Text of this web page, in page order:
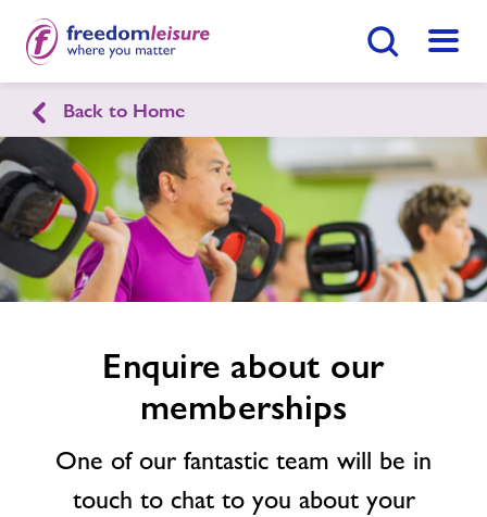
Menu
Ringwood Health & Leisure
Home
Swimming Lessons
Timetables
Sports Hall Hire
Join Now Enquire Now
FindCentre
Back to Home
Enquire
form
related
image
Enquire about our
memberships
One of our fantastic team will be in
touch to chat to you about your